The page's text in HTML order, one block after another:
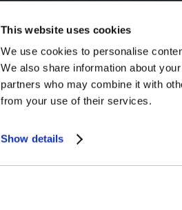
This website uses cookies
We use cookies to personalise
We also share information about
partners who may combine it with
from your use of their services.
Show details
WOMAN TO WOMAN
BIBLE STUDY COURSE